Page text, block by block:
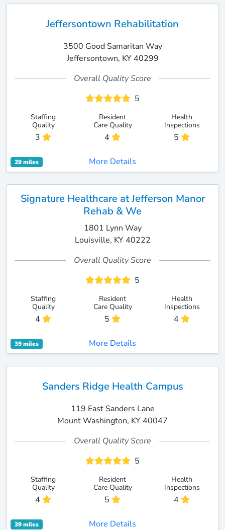
Jeffersontown Rehabilitation
3500 Good Samaritan Way
Jeffersontown, KY 40299
Overall Quality Score
5
Staffing
Quality
3
Resident
Care Quality
4
Health
Inspections
5
39 miles More Details
Signature Healthcare at Jefferson Manor
Rehab & We
1801 Lynn Way
Louisville, KY 40222
Overall Quality Score
5
Staffing
Quality
4
Resident
Care Quality
5
Health
Inspections
4
39 miles More Details
Sanders Ridge Health Campus
119 East Sanders Lane
Mount Washington, KY 40047
Overall Quality Score
5
Staffing
Quality
4
Resident
Care Quality
5
Health
Inspections
4
39 miles More Details